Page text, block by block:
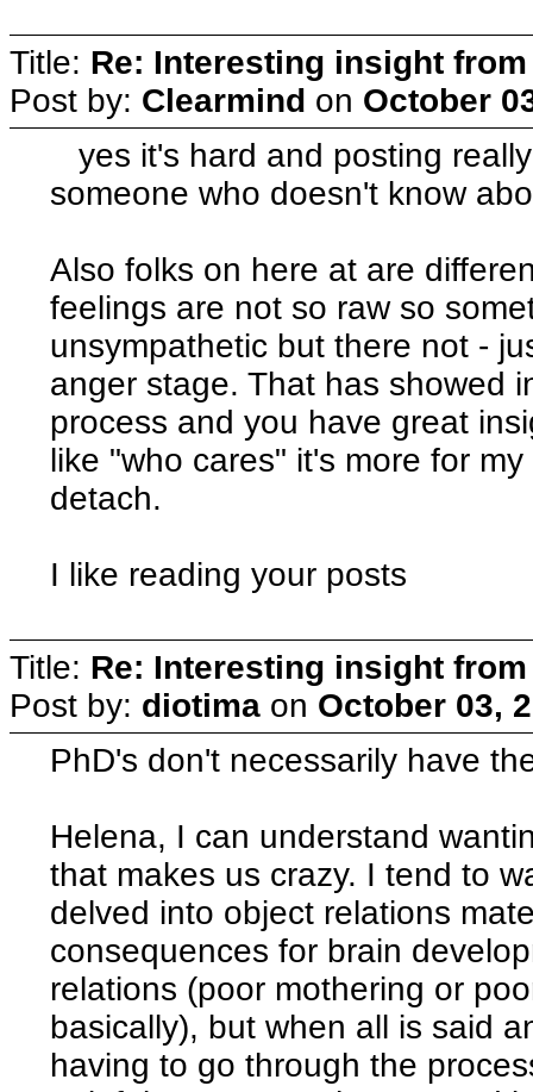
Title: Re: Interesting insight
Post by: Clearmind on October
yes it's hard and posting
someone who doesn't know
Also folks on here at are
feelings are not so raw so
unsympathetic but there not -
anger stage. That has showed
process and you have great
like "who cares" it's more for
detach.
I like reading your posts
Title: Re: Interesting insight
Post by: diotima on October 03,
PhD's don't necessarily have
Helena, I can understand
that makes us crazy. I tend to
delved into object relations
consequences for brain
relations (poor mothering or
basically), but when all is said
having to go through the